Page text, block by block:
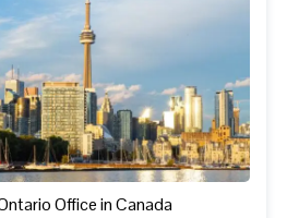
Office in Canada